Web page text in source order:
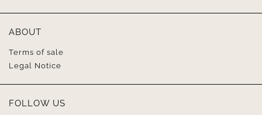
ABOUT
Terms of sale
Legal Notice
FOLLOW US